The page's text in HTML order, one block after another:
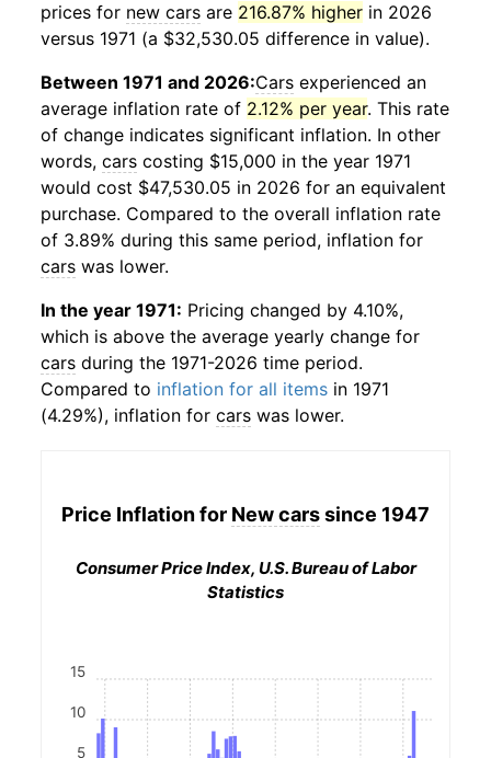
prices for new cars are 216.87% higher in 2026
versus 1971 (a $32,530.05 difference in value).
Between 1971 and 2026:Cars experienced an
average inflation rate of 2.12% per year. This rate
of change indicates significant inflation. In other
words, cars costing $15,000 in the year 1971
would cost $47,530.05 in 2026 for an equivalent
purchase. Compared to the overall inflation rate
of 3.89% during this same period, inflation for
cars was lower.
In the year 1971: Pricing changed by 4.10%,
which is above the average yearly change for
cars during the 1971-2026 time period.
Compared to inflation for all items in 1971
(4.29%), inflation for cars was lower.
Price Inflation for New carssince 1947
Consumer Price Index, U.S. Bureau of Labor
Statistics
5
10
15